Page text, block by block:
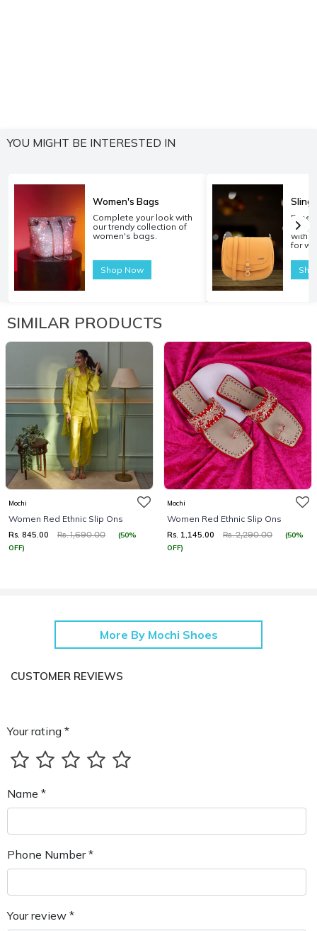
YOU MIGHT BE INTERESTED IN
Women's Bags
Complete your look with
our trendy collection of
women's bags.
Shop Now
Sling
with
for
SIMILAR PRODUCTS
Mochi
Women Red Ethnic Slip Ons
Rs. 845.00 Rs. 1,690.00
(50%
OFF)
Mochi
Women Red Ethnic Slip Ons
Rs. 1,145.00 Rs. 2,290.00
(50%
OFF)
More By Mochi Shoes
CUSTOMER REVIEWS
Your rating *
Name *
Phone Number *
Your review *